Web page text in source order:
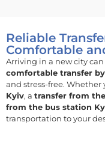
Reliable
Comfortable
Arriving in a new city
comfortable transfer
and stress-free. Whether
Kyiv, a transfer from
from the bus station
transportation to your